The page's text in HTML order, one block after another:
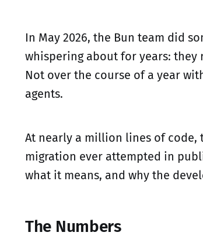
In May 2026, the Bun team did
whispering about for years:
Not over the course of a year
agents.
At nearly a million lines of code,
migration ever attempted in
what it means, and why the
The Numbers